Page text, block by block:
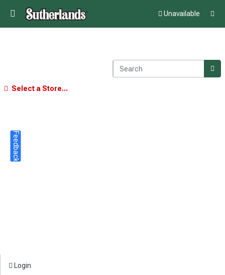
Unavailable
Select a Store...
Login
Feedback